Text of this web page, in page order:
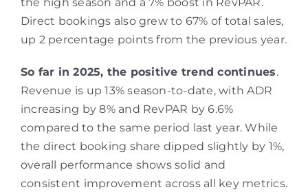
Direct bookings also grew to 67% of total sales,
up 2 percentage points from the previous year.
So far in 2025, the positive trend continues.
Revenue is up 13% season-to-date, with ADR
increasing by 8% and RevPAR by 6.6%
compared to the same period last year. While
the direct booking share dipped slightly by 1%,
overall performance shows solid and
consistent improvement across all key metrics.